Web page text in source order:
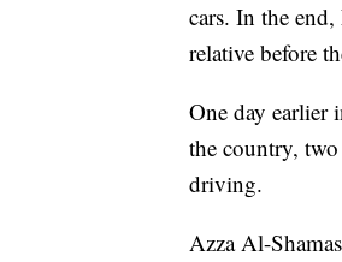
cars. In the
relative before
One day earlier
the country,
driving.
Azza Al-